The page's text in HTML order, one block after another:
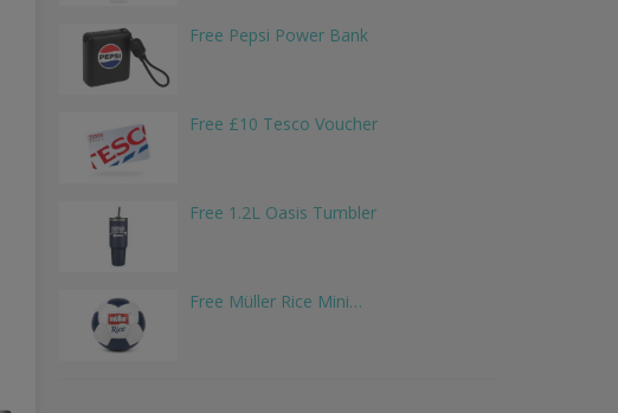
Free Pepsi Power Bank
Free £10 Tesco Voucher
Free 1.2L Oasis Tumbler
Free Müller Rice Mini…